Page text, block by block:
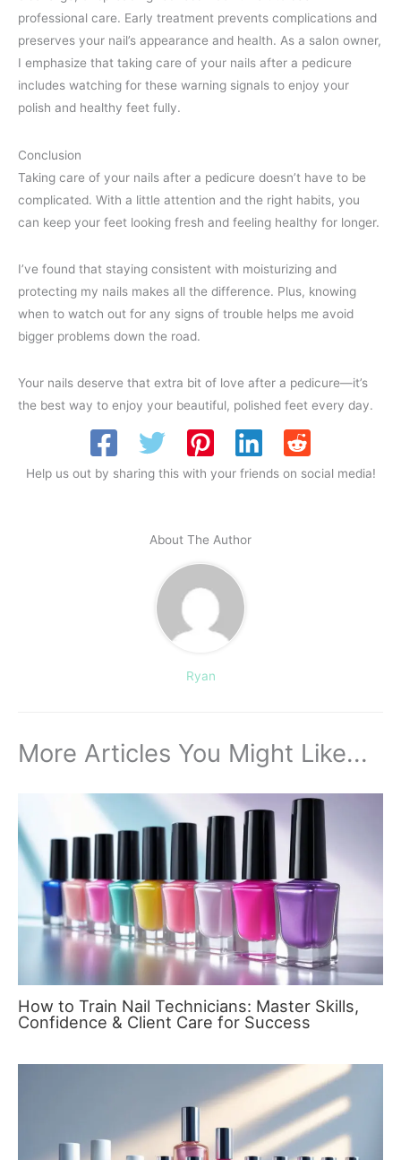
professional care. Early treatment prevents complications and
preserves your nail’s appearance and health. As a salon owner,
I emphasize that taking care of your nails after a pedicure
includes watching for these warning signals to enjoy your
polish and healthy feet fully.
Conclusion
Taking care of your nails after a pedicure doesn’t have to be
complicated. With a little attention and the right habits, you
can keep your feet looking fresh and feeling healthy for longer.
I’ve found that staying consistent with moisturizing and
protecting my nails makes all the difference. Plus, knowing
when to watch out for any signs of trouble helps me avoid
bigger problems down the road.
Your nails deserve that extra bit of love after a pedicure—it’s
the best way to enjoy your beautiful, polished feet every day.
Help us out by sharing this with your friends on social media!
About The Author
Ryan
More Articles You Might Like...
How to Train Nail Technicians: Master Skills,
Confidence & Client Care for Success